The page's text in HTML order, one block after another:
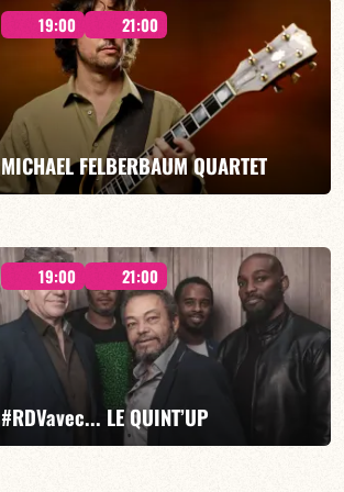
Lauriane Ludosky / TBA
FIND OUT MORE BOOK
19:00 21:00
MICHAEL FELBERBAUM QUARTET
FELBERBAUM / DE BETHMANN / MIDON / CHARLES
BOOK
19:00 21:00
#RDVavec... LE QUINT’UP